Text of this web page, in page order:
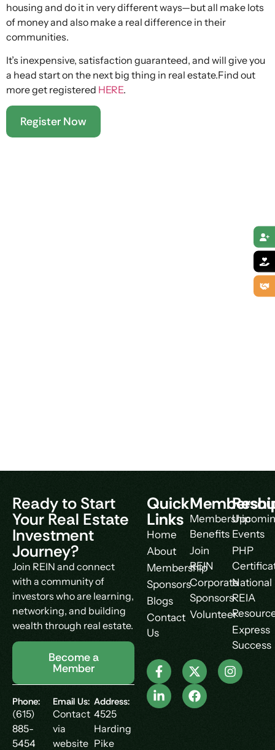
housing and do it in very different ways—but all make lots
of money and also make a real difference in their
communities.
It’s inexpensive, satisfaction guaranteed, and will give you
a head start on the next big thing in real estate.Find out
more get registered HERE.
Register Now
Ready to Start
Your Real Estate
Investment
Journey?
Join REIN and connect
with a community of
investors who are learning,
networking, and building
wealth through real estate.
Become a
Member
Phone:
(615)
885-
5454
Email Us:
Contact
via
website
Address:
4525
Harding
Pike
Quick
Links
Home
About
Membership
Sponsors
Blogs
Contact
Us
Membership
Benefits
Join
REIN
Corporate
Sponsors
Volunteer
Events
PHP
National
REIA
Express
Success